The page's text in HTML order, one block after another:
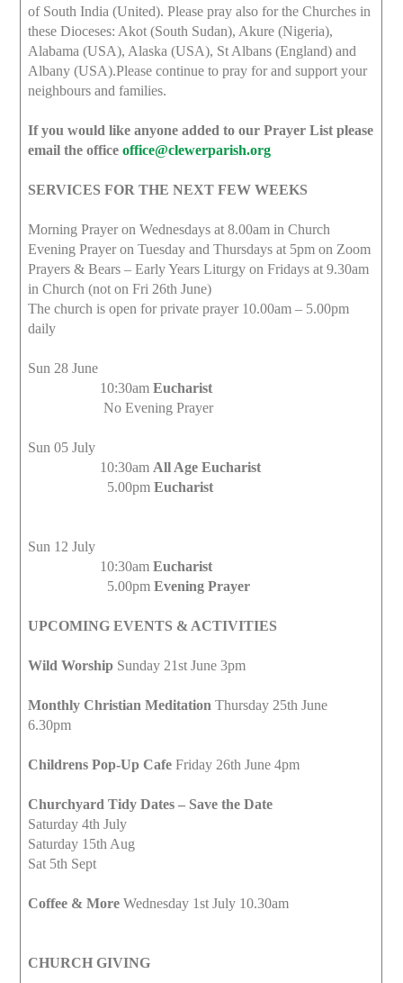
of South India (United). Please pray also for the Churches in
these Dioceses: Akot (South Sudan), Akure (Nigeria),
Alabama (USA), Alaska (USA), St Albans (England) and
Albany (USA).Please continue to pray for and support your
neighbours and families.
If you would like anyone added to our Prayer List please
email the officeoffice@clewerparish.org
SERVICES FOR THE NEXT FEW WEEKS
Morning Prayer on Wednesdays at 8.00am in Church
Evening Prayer on Tuesday and Thursdays at 5pm on Zoom
Prayers & Bears – Early Years Liturgy on Fridays at 9.30am
in Church (not on Fri 26th June)
The church is open for private prayer 10.00am – 5.00pm
daily
Sun 28 June
10:30amEucharist
No Evening Prayer
Sun 05 July
10:30am All Age Eucharist
5.00pmEucharist
Sun 12 July
10:30amEucharist
5.00pmEvening Prayer
UPCOMING EVENTS & ACTIVITIES
Wild Worship Sunday 21st June 3pm
Monthly Christian Meditation Thursday 25th June
6.30pm
Childrens Pop-Up Cafe Friday 26th June 4pm
Churchyard Tidy Dates – Save the Date
Saturday 4th July
Saturday 15th Aug
Sat 5th Sept
Coffee & More Wednesday 1st July 10.30am
CHURCH GIVING